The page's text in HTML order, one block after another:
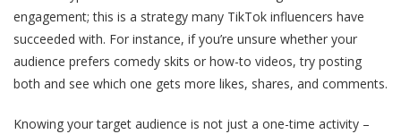
engagement; this is a strategy many TikTok influencers have
succeeded with. For instance, if you’re unsure whether your
audience prefers comedy skits or how-to videos, try posting
both and see which one gets more likes, shares, and comments.
Knowing your target audience is not just a one-time activity –